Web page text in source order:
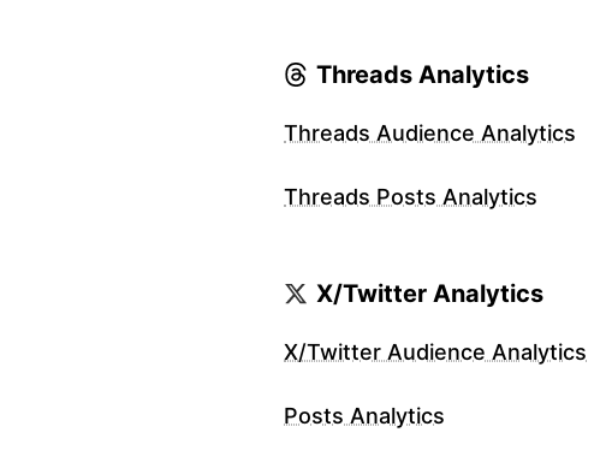
Threads Analytics
Threads Audience Analytics
Threads Posts Analytics
X/Twitter Analytics
X/Twitter Audience Analytics
Posts Analytics